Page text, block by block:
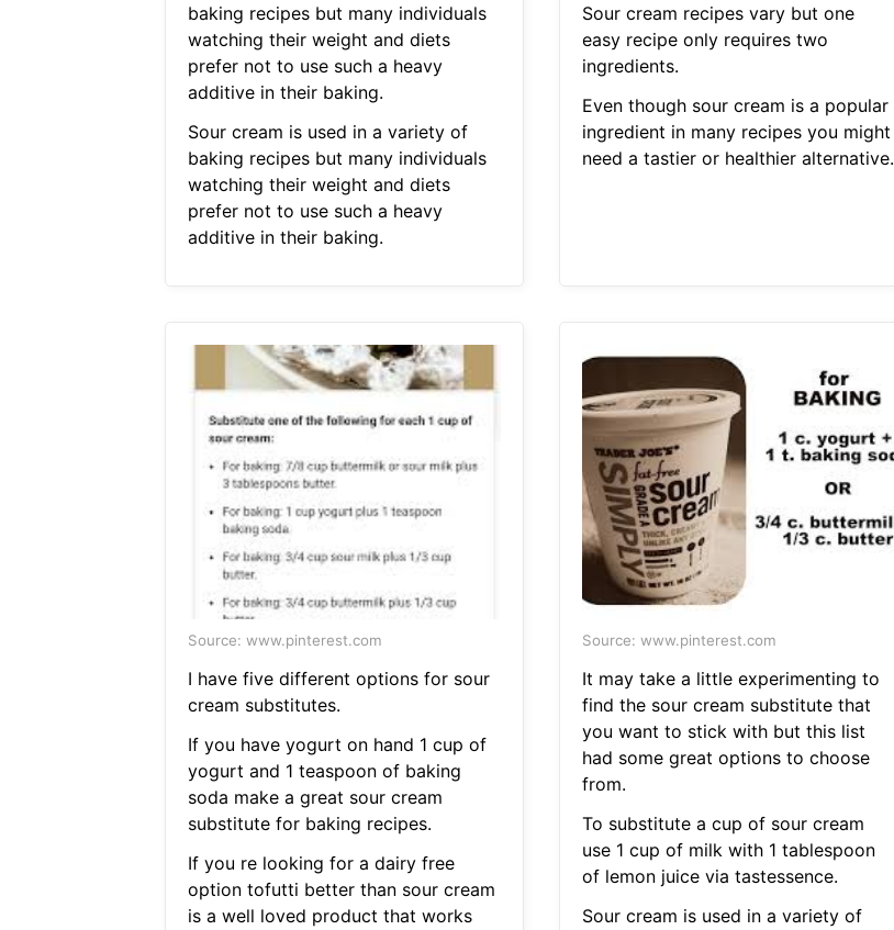
baking recipes but many individuals
watching their weight and diets
prefer not to use such a heavy
additive in their baking.
Sour cream is used in a variety of
baking recipes but many individuals
watching their weight and diets
prefer not to use such a heavy
additive in their baking.
Sour cream recipes vary but one
easy recipe only requires two
ingredients.
Even though sour cream is a popular
ingredient in many recipes you might
need a tastier or healthier alternative.
Source: www.pinterest.com
I have five different options for sour
cream substitutes.
If you have yogurt on hand 1 cup of
yogurt and 1 teaspoon of baking
soda make a great sour cream
substitute for baking recipes.
If you re looking for a dairy free
option tofutti better than sour cream
is a well loved product that works
Source: www.pinterest.com
It may take a little experimenting to
find the sour cream substitute that
you want to stick with but this list
had some great options to choose
from.
To substitute a cup of sour cream
use 1 cup of milk with 1 tablespoon
of lemon juice via tastessence.
Sour cream is used in a variety of